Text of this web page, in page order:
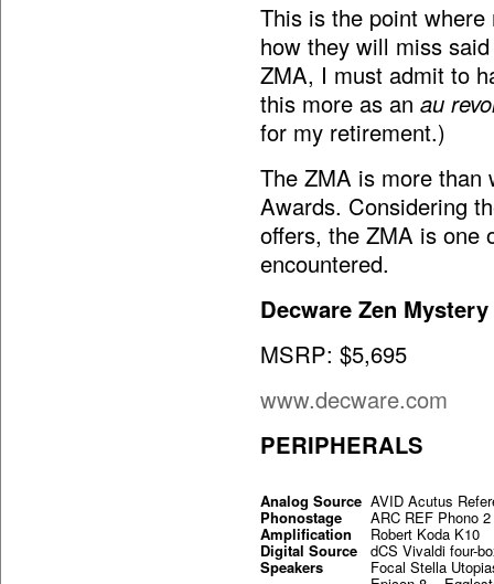
This is the point
how they will miss
ZMA, I must admit to
this more as an au
for my retirement.)
The ZMA is more than
Awards. Considering
offers, the ZMA is one
encountered.
Decware Zen
MSRP: $5,695
www.decware.com
PERIPHERALS
Analog Source AVID Acutus
Phonostage ARC REF Phono 2
Amplification Robert Koda
Digital Source dCS Vivaldi four-
Speakers Focal Stella